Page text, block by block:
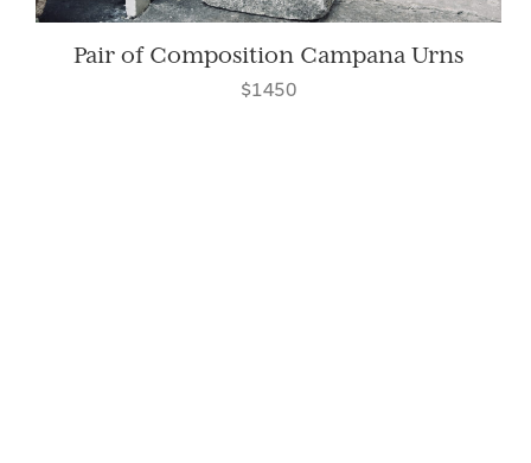
Pair of Composition Campana Urns
$1450